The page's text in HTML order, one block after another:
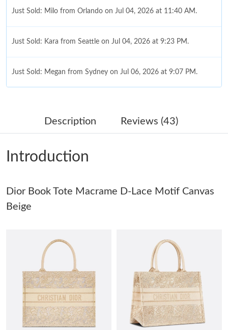
Just Sold: Milo from Orlando on Jul 04, 2026 at 11:40 AM.
Just Sold: Kara from Seattle on Jul 04, 2026 at 9:23 PM.
Just Sold: Megan from Sydney on Jul 06, 2026 at 9:07 PM.
Just Sold: Quinn from Philadelphia on Jul 27, 2026 at 3:31 PM.
Just Sold: Zane from Vancouver on Jul 11, 2026 at 5:08 PM.
Just Sold: Ella from Indianapolis on May 24, 2026 at 1:45 PM.
Just Sold: Becky from Las Vegas on Jul 26, 2026 at 6:24 PM.
Just Sold: Ian from Las Vegas on Jul 13, 2026 at 6:23 PM.
Just Sold: Ursula from Austin on May 19, 2026 at 1:17 PM.
Description Reviews (43)
Introduction
Dior Book Tote Macrame D-Lace Motif Canvas
Beige